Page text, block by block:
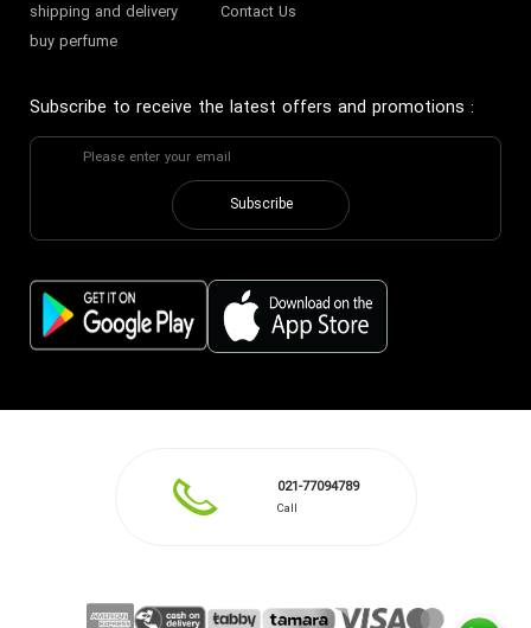
shipping and delivery
buy perfume
Contact Us
Subscribe to receive the latest offers and promotions :
Subscribe
021-77094789
Call